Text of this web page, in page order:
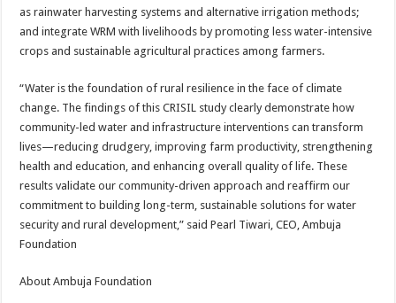
as rainwater harvesting systems and alternative irrigation methods;
and integrate WRM with livelihoods by promoting less water-intensive
crops and sustainable agricultural practices among farmers.
“Water is the foundation of rural resilience in the face of climate
change. The findings of this CRISIL study clearly demonstrate how
community-led water and infrastructure interventions can transform
lives—reducing drudgery, improving farm productivity, strengthening
health and education, and enhancing overall quality of life. These
results validate our community-driven approach and reaffirm our
commitment to building long-term, sustainable solutions for water
security and rural development,” said Pearl Tiwari, CEO, Ambuja
Foundation
About Ambuja Foundation